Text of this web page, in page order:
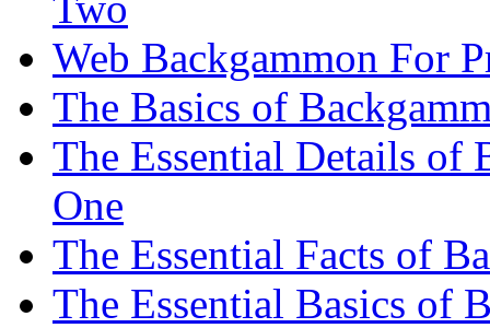
Web Backgammon For
The Basics of
The Essential Details of
One
The Essential Facts of
The Essential Basics of